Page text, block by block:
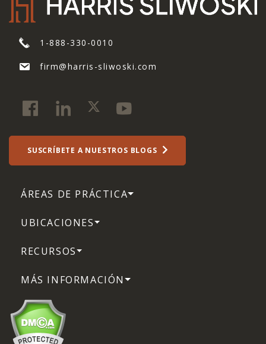
1-888-330-0010
firm@harris-sliwoski.com
SUSCRÍBETE A NUESTROS BLOGS
ÁREAS DE PRÁCTICA
UBICACIONES
RECURSOS
MÁS INFORMACIÓN